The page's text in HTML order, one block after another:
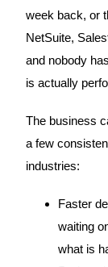
week back, or
NetSuite,
and nobody
is actually
The business
a few
industries:
Faster
waiting
what is